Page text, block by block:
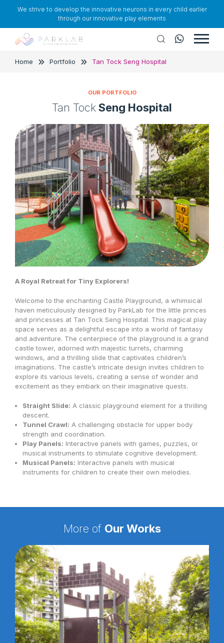
We strive to develop the innovative neurons in every child earlier
through our innovative play elements
Home Portfolio Tan Tock Seng Hospital
OUR PORTFOLIO
Tan Tock Seng Hospital
A Royal Retreat for Tiny Explorers!
Welcome to the enchanting Castle Playground, a whimsical
haven meticulously designed by ParkLab for the little princes
and princesses at Tan Tock Seng Hospital. This magical play
space serves as a delightful escape into a world of fantasy
and adventure. The centerpiece of the playground is a grand
castle tower, adorned with majestic turrets, charming
windows, and a thrilling slide that captivates children’s
imaginations. The castle’s intricate design invites children to
explore its various levels, creating a sense of wonder and
excitement as they embark on their imaginative quests.
Straight Slide: A classic playground element for a thrilling
descent.
Tunnel Crawl: A challenging obstacle for upper body
strength and coordination.
Play Panels: Interactive panels with games, puzzles, or
musical instruments to stimulate cognitive development.
Musical Panels: Interactive panels with musical
instruments for children to create their own melodies.
More of Our Works